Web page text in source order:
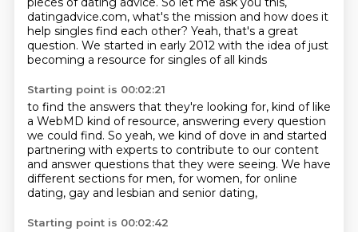
datingadvice.com, what's the mission and how does it
help singles find each other? Yeah, that's a great
question. We started in early 2012 with the idea of just
becoming a resource for singles of all kinds
Starting point is 00:02:21
to find the answers that they're looking for, kind of like
a WebMD kind of resource, answering every question
we could find. So yeah, we kind of dove in and started
partnering with experts to contribute to our content
and answer questions that they were seeing. We have
different sections for men, for women, for online
dating, gay and lesbian and senior dating,
Starting point is 00:02:42